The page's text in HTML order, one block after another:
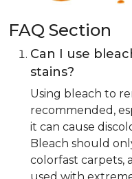
FAQ Section
Can I use
stains?
Using bleach to
recommended,
it can cause
Bleach should
colorfast carpets,